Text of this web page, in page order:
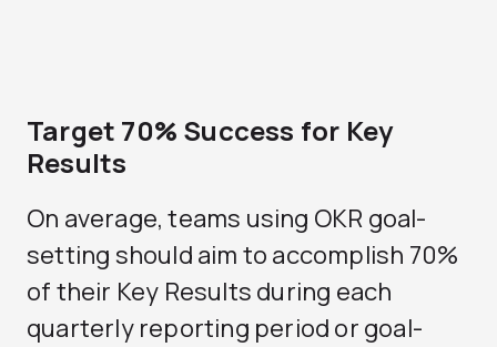
Target 70% Success for Key
Results
On average, teams using OKR goal-
setting should aim to accomplish 70%
of their Key Results during each
quarterly reporting period or goal-